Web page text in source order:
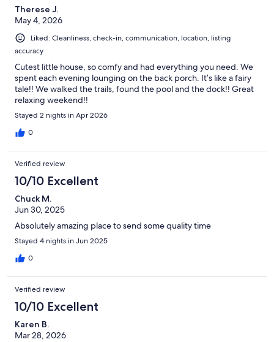
Therese J.
May 4, 2026
Liked: Cleanliness, check-in, communication, location, listing
accuracy
Cutest little house, so comfy and had everything you need. We
spent each evening lounging on the back porch. It’s like a fairy
tale!! We walked the trails, found the pool and the dock!! Great
relaxing weekend!!
Stayed 2 nights in Apr 2026
0
Verified review
10/10 Excellent
Chuck M.
Jun 30, 2025
Absolutely amazing place to send some quality time
Stayed 4 nights in Jun 2025
0
Verified review
10/10 Excellent
Karen B.
Mar 28, 2026